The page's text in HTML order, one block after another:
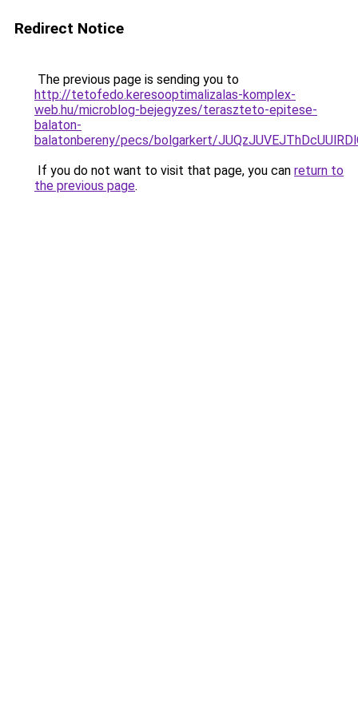
Redirect Notice
The previous page is sending you to
http://tetofedo.keresooptimalizalas-komplex-
web.hu/microblog-bejegyzes/teraszteto-epitese-
balaton-
balatonbereny/pecs/bolgarkert/
If you do not want to visit that page, you can return to
the previous page.